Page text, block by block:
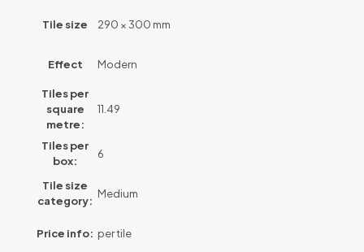
Tile size 290 × 300 mm
Effect Modern
Tiles per
square
metre:
11.49
Tiles per
box:
6
Tile size
category:
Medium
Price info: per tile